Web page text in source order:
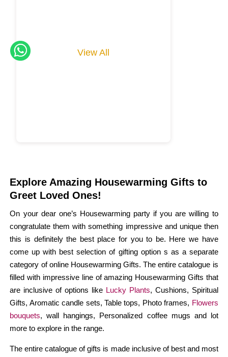
View All
Explore Amazing Housewarming Gifts to
Greet Loved Ones!
On your dear one’s Housewarming party if you are willing to
congratulate them with something impressive and unique then
this is definitely the best place for you to be. Here we have
come up with best selection of gifting option s as a separate
category of online Housewarming Gifts. The entire catalogue is
filled with impressive line of amazing Housewarming Gifts that
are inclusive of options like Lucky Plants, Cushions, Spiritual
Gifts, Aromatic candle sets, Table tops, Photo frames, Flowers
bouquets, wall hangings, Personalized coffee mugs and lot
more to explore in the range.
The entire catalogue of gifts is made inclusive of best and most